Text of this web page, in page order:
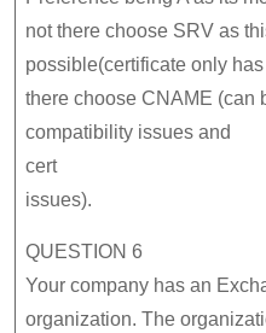
not there choose SRV as
possible(certificate only
there choose CNAME (can
compatibility issues and
cert
issues).
QUESTION 6
Your company has an
organization. The